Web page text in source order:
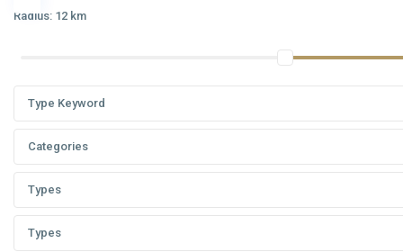
Radius: 12 km
Categories
Types
Types